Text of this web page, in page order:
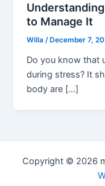
to Manage It
Willa/ December 7,
Do you know that
during stress? It
body are […]
Copyright © 2026